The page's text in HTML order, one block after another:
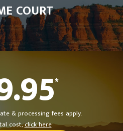
COURT
*
& processing fees apply.
cost,click here